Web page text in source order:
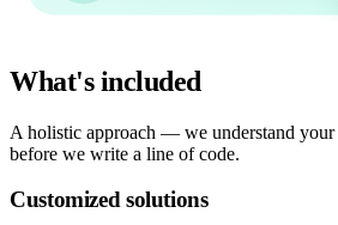
What's included
A holistic approach — we understand your
before we write a line of code.
Customized solutions